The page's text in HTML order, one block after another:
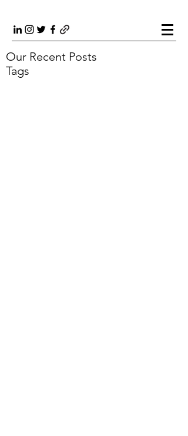
Our Recent Posts
Tags